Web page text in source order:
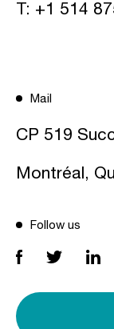
T: +1 514
Mail
CP 519
Montréal,
Follow us